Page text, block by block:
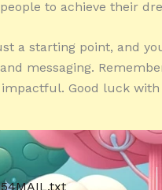
to achieve their
a starting point, and
messaging.
Good luck with